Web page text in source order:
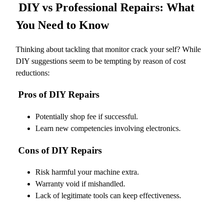
DIY vs Professional Repairs: What
You Need to Know
Thinking about tackling that monitor crack your self? While
DIY suggestions seem to be tempting by reason of cost
reductions:
Pros of DIY Repairs
Potentially shop fee if successful.
Learn new competencies involving electronics.
Cons of DIY Repairs
Risk harmful your machine extra.
Warranty void if mishandled.
Lack of legitimate tools can keep effectiveness.